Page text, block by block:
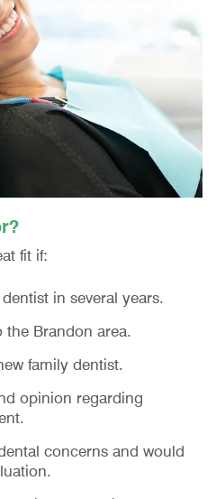
fit if:
in several years.
the Brandon area.
family dentist.
opinion regarding
concerns and would